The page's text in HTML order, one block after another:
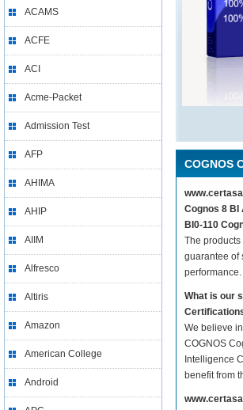
ACAMS
ACFE
ACI
Acme-Packet
Admission Test
AFP
AHIMA
AHIP
AIIM
Alfresco
Altiris
Amazon
American College
Android
COGNOS
Cognos 8 BI
BI0-110
The
guarantee of
performance.
What is our
We believe
COGNOS
Intelligence
benefit from